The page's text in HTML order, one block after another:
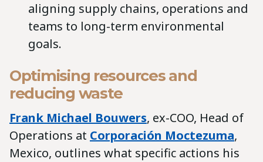
aligning supply chains, operations and
teams to long-term environmental
goals.
Optimising resources and
reducing waste
Frank Michael Bouwers, ex-COO, Head of
Operations at Corporación Moctezuma,
Mexico, outlines what specific actions his